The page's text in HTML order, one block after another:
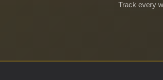
Track every